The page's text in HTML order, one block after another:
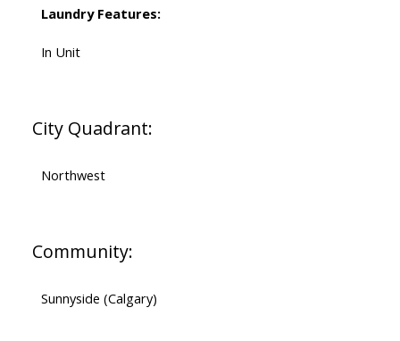
Laundry Features:
In Unit
City Quadrant:
Northwest
Community:
Sunnyside (Calgary)